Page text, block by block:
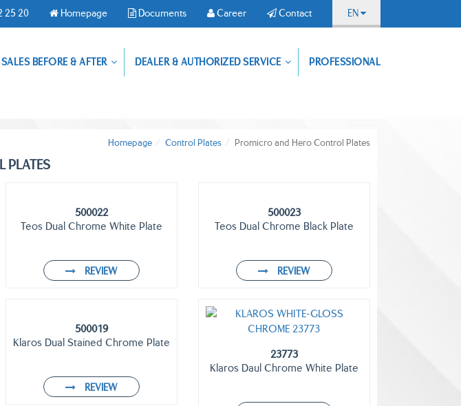
25 20 Homepage Documents Career Contact EN
SALES BEFORE & AFTER DEALER & AUTHORIZED SERVICE PROFESSIONAL
Homepage Control Plates Promicro and Hero Control Plates
PLATES
500022
Teos Dual Chrome White Plate
REVIEW
500023
Teos Dual Chrome Black Plate
REVIEW
500019
Klaros Dual Stained Chrome Plate
REVIEW
23773
Klaros Daul Chrome White Plate